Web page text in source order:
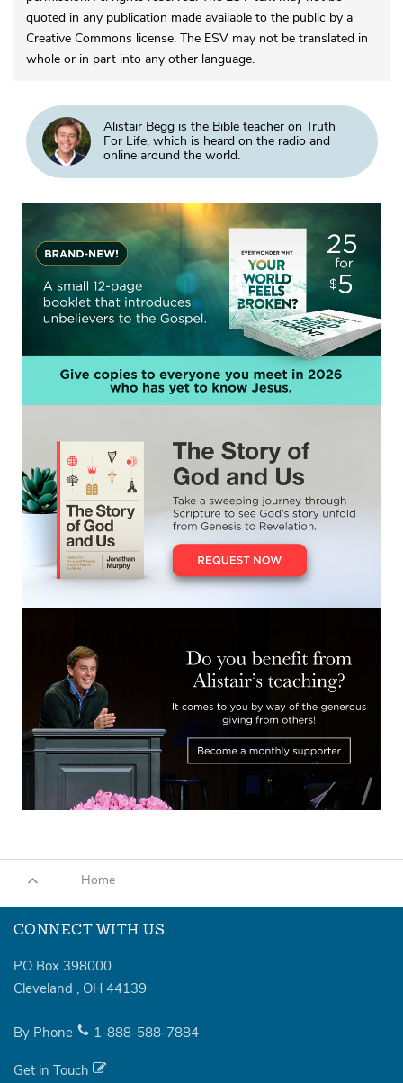
quoted in any publication made available to the public by a
Creative Commons license. The ESV may not be translated in
whole or in part into any other language.
Alistair Begg is the Bible teacher on Truth
For Life, which is heard on the radio and
online around the world.
Home
CONNECT WITH US
PO Box 398000
Cleveland , OH 44139
By Phone 1-888-588-7884
Get in Touch